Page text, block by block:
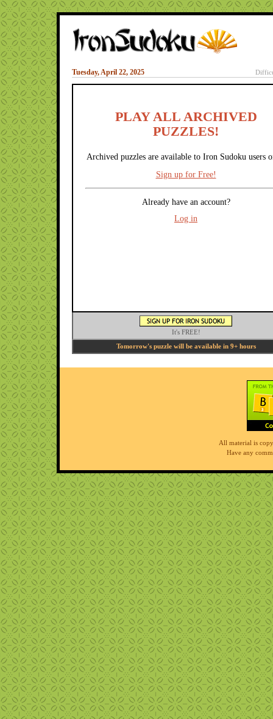
Tuesday, April 22, 2025
PLAY ALL ARCHIVED
PUZZLES!
Archived puzzles are available to Iron Sudoku users
Sign up for Free!
Already have an account?
Log in
It's FREE!
Tomorrow's puzzle will be available in 9+ hours
All material is
Have any